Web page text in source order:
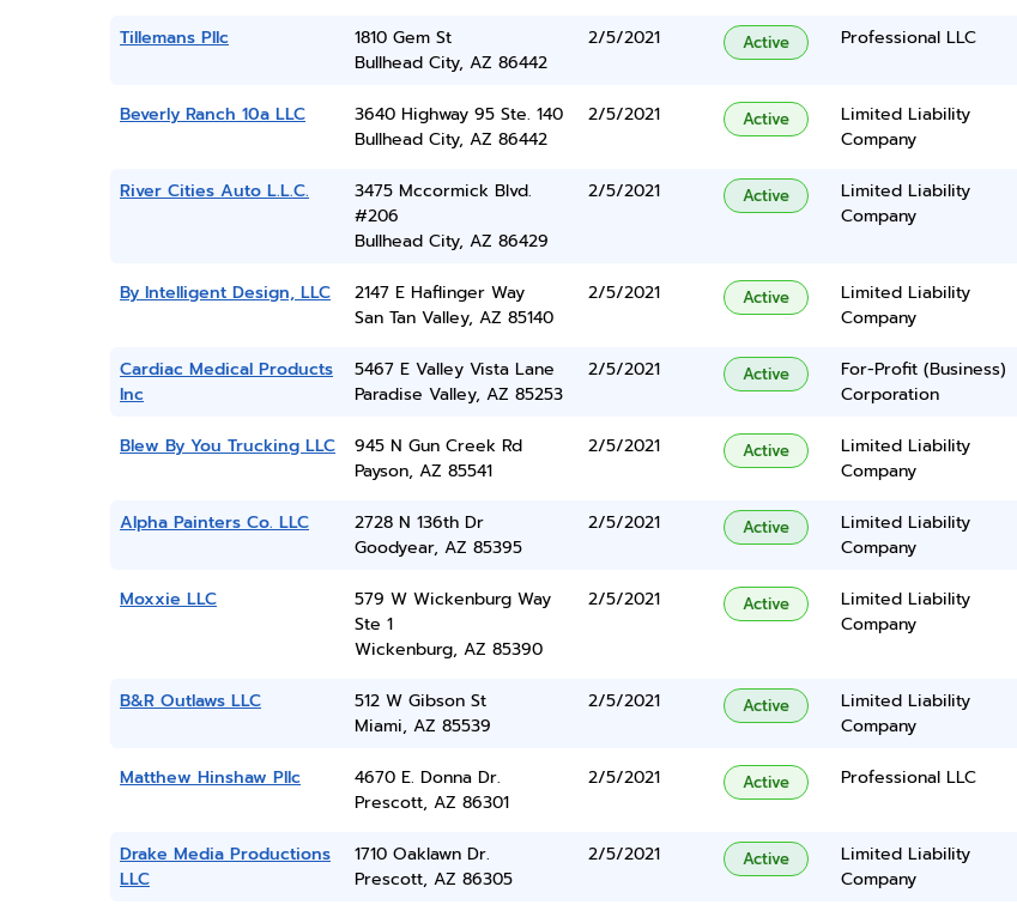
Tillemans Pllc
1810 Gem St
Bullhead City, AZ 86442
2/5/2021 Active Professional LLC
Beverly Ranch 10a LLC
3640 Highway 95 Ste. 140
Bullhead City, AZ 86442
2/5/2021 Active
Limited Liability
Company
River Cities Auto L.L.C.
3475 Mccormick Blvd.
#206
Bullhead City, AZ 86429
2/5/2021 Active
Limited Liability
Company
By Intelligent Design, LLC
2147 E Haflinger Way
San Tan Valley, AZ 85140
2/5/2021 Active
Limited Liability
Company
Cardiac Medical Products
Inc
5467 E Valley Vista Lane
Paradise Valley, AZ 85253
2/5/2021 Active
For-Profit (Business)
Corporation
Blew By You Trucking LLC
945 N Gun Creek Rd
Payson, AZ 85541
2/5/2021 Active
Limited Liability
Company
Alpha Painters Co. LLC
2728 N 136th Dr
Goodyear, AZ 85395
2/5/2021 Active
Limited Liability
Company
Moxxie LLC
579 W Wickenburg Way
Ste 1
Wickenburg, AZ 85390
2/5/2021 Active
Limited Liability
Company
B&R Outlaws LLC
512 W Gibson St
Miami, AZ 85539
2/5/2021 Active
Limited Liability
Company
Matthew Hinshaw Pllc
4670 E. Donna Dr.
Prescott, AZ 86301
2/5/2021 Active Professional LLC
Drake Media Productions
LLC
1710 Oaklawn Dr.
Prescott, AZ 86305
2/5/2021 Active
Limited Liability
Company